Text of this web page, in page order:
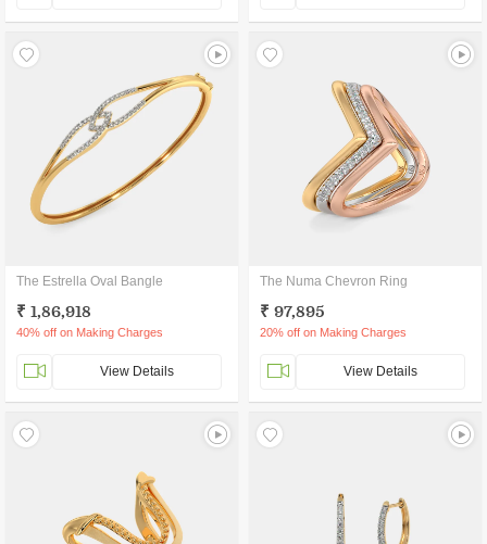
The Estrella Oval Bangle
₹ 1,86,918
40% off on Making Charges
View Details
The Numa Chevron Ring
₹ 97,895
20% off on Making Charges
View Details